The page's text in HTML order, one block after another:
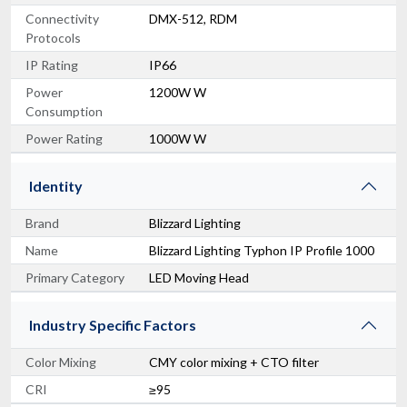
Connectivity
Protocols
DMX-512, RDM
IP Rating
IP66
Power
Consumption
1200W W
Power Rating 1000W W
Identity
Brand
Blizzard Lighting
Name
Blizzard Lighting Typhon IP Profile 1000
Primary Category
LED Moving Head
Industry Specific Factors
Color Mixing
CMY color mixing + CTO filter
CRI
≥95